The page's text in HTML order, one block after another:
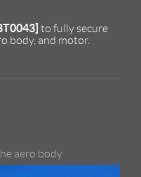
to fully secure
body, and motor.
aero body